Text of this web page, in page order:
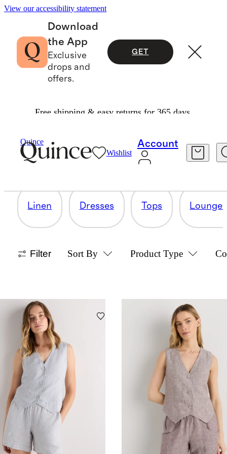
View our accessibility statement
Download
the App
Exclusive
drops and
offers.
GET
Free shipping & easy returns for 365 days.
Quince
Wishlist
Account
PICKS UNDER $50
43 items
Linen Dresses Tops
Filter Sort By Product Type